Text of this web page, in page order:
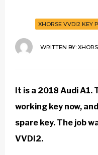
XHORSE VVDI2 KEY
WRITTEN BY:
It is a 2018 Audi A1.
working key now,
spare key. The job
VVDI2.